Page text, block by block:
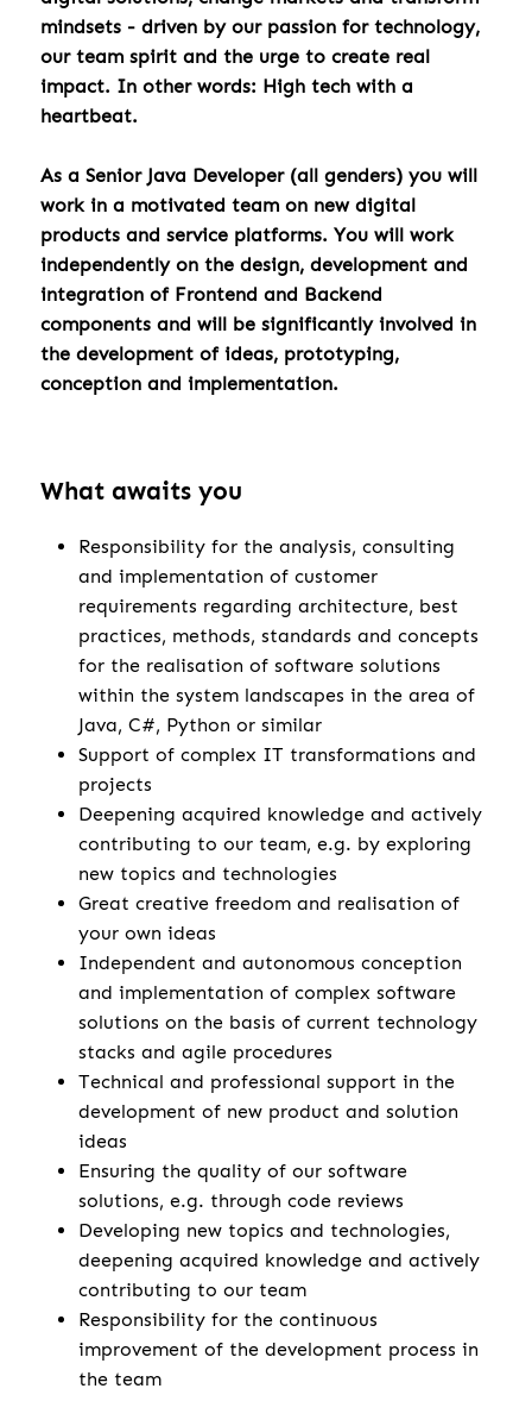
mindsets - driven by our passion for technology,
our team spirit and the urge to create real
impact. In other words: High tech with a
heartbeat.
As a Senior Java Developer (all genders) you will
work in a motivated team on new digital
products and service platforms. You will work
independently on the design, development and
integration of Frontend and Backend
components and will be significantly involved in
the development of ideas, prototyping,
conception and implementation.
What awaits you
Responsibility for the analysis, consulting
and implementation of customer
requirements regarding architecture, best
practices, methods, standards and concepts
for the realisation of software solutions
within the system landscapes in the area of
Java, C#, Python or similar
Support of complex IT transformations and
projects
Deepening acquired knowledge and actively
contributing to our team, e.g. by exploring
new topics and technologies
Great creative freedom and realisation of
your own ideas
Independent and autonomous conception
and implementation of complex software
solutions on the basis of current technology
stacks and agile procedures
Technical and professional support in the
development of new product and solution
ideas
Ensuring the quality of our software
solutions, e.g. through code reviews
Developing new topics and technologies,
deepening acquired knowledge and actively
contributing to our team
Responsibility for the continuous
improvement of the development process in
the team